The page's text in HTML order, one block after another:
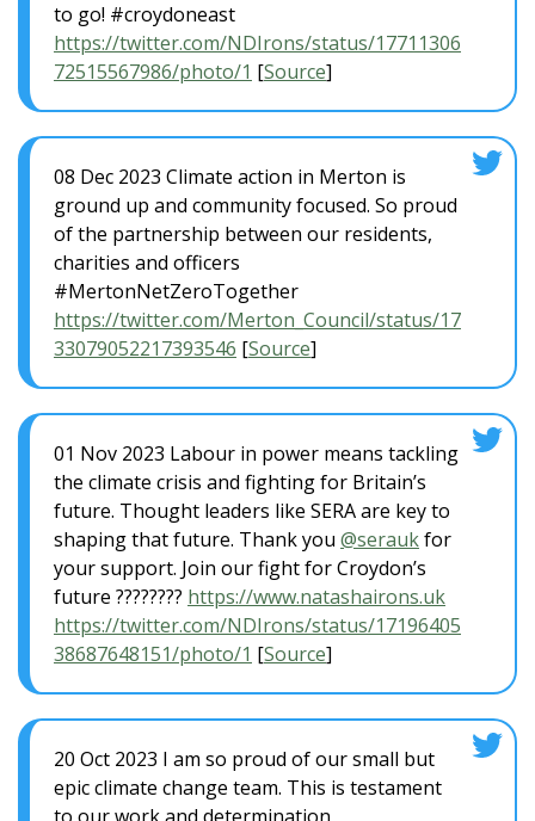
to go! #croydoneast
https://twitter.com/NDIrons/status/17711306
72515567986/photo/1 [Source]
08 Dec 2023 Climate action in Merton is
ground up and community focused. So proud
of the partnership between our residents,
charities and officers
#MertonNetZeroTogether
https://twitter.com/Merton_Council/status/17
33079052217393546 [Source]
01 Nov 2023 Labour in power means tackling
the climate crisis and fighting for Britain’s
future. Thought leaders like SERA are key to
shaping that future. Thank you @seraukfor
your support. Join our fight for Croydon’s
future ???????? https://www.natashairons.uk
https://twitter.com/NDIrons/status/17196405
38687648151/photo/1 [Source]
20 Oct 2023 I am so proud of our small but
epic climate change team. This is testament